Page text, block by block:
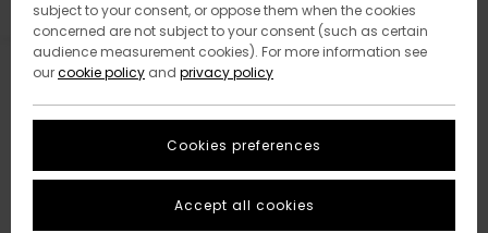
subject to your consent, or oppose them when the cookies
concerned are not subject to your consent (such as certain
audience measurement cookies). For more information see
ourcookie policy and privacy policy
Cookies preferences
Accept all cookies